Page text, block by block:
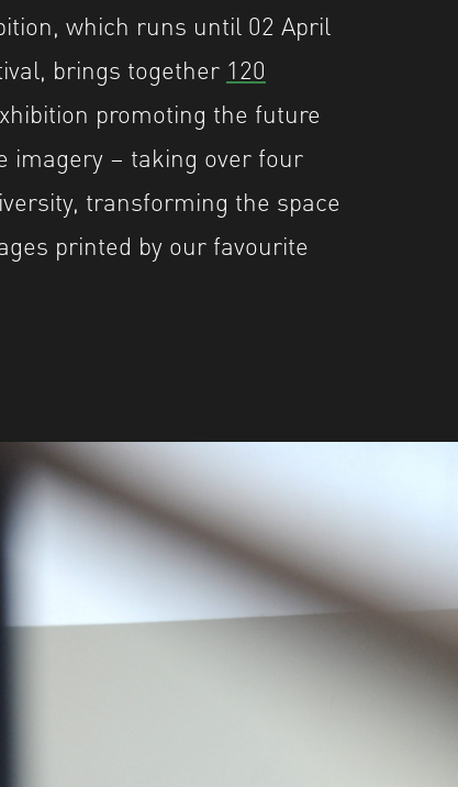
which runs until 02 April
brings together 120
promoting the future
imagery – taking over four
transforming the space
printed by our favourite